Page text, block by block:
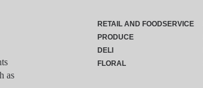
as
RETAIL AND FOODSERVICE
PRODUCE
DELI
FLORAL